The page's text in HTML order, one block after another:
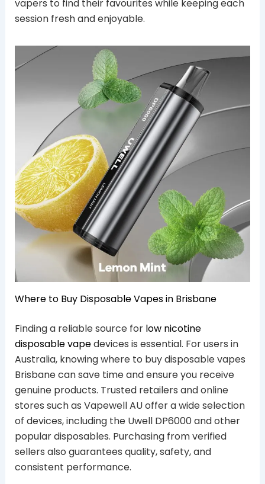
vapers to find their favourites while keeping each
session fresh and enjoyable.
Where to Buy Disposable Vapes in Brisbane
Finding a reliable source for low nicotine
disposable vapedevices is essential. For users in
Australia, knowing where to buy disposable vapes
Brisbane can save time and ensure you receive
genuine products. Trusted retailers and online
stores such as Vapewell AU offer a wide selection
of devices, including the Uwell DP6000 and other
popular disposables. Purchasing from verified
sellers also guarantees quality, safety, and
consistent performance.